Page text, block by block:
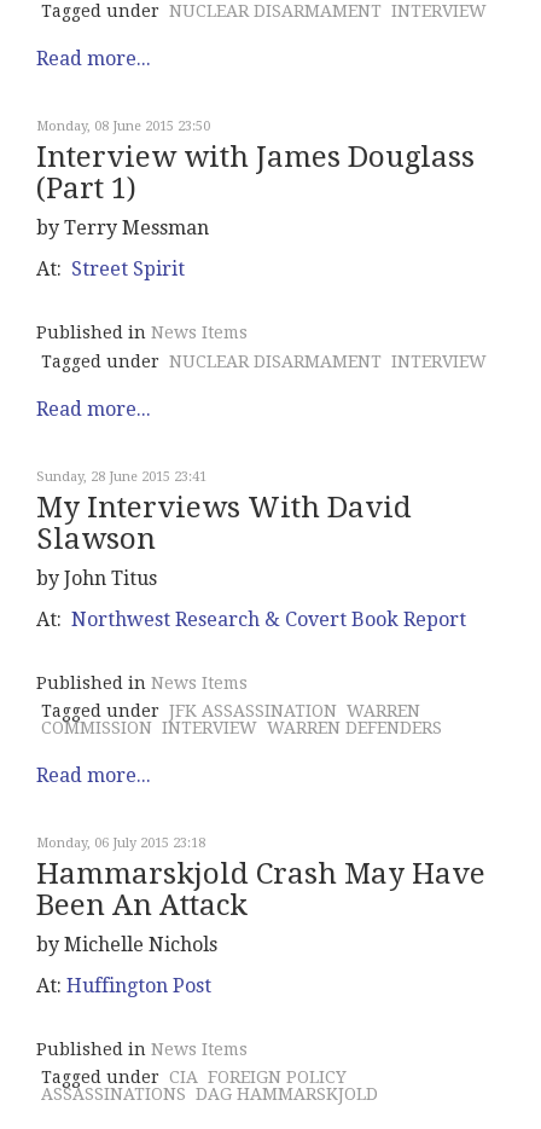
Tagged under NUCLEAR DISARMAMENT INTERVIEW
Read more...
Monday, 08 June 2015 23:50
Interview with James Douglass
(Part 1)
by Terry Messman
At: Street Spirit
Published in News Items
Tagged under NUCLEAR DISARMAMENT INTERVIEW
Read more...
Sunday, 28 June 2015 23:41
My Interviews With David
Slawson
by John Titus
At: Northwest Research & Covert Book Report
Published in News Items
Tagged under JFK ASSASSINATION WARREN
COMMISSION INTERVIEW WARREN DEFENDERS
Read more...
Monday, 06 July 2015 23:18
Hammarskjold Crash May Have
Been An Attack
by Michelle Nichols
At: Huffington Post
Published in News Items
Tagged under CIA FOREIGN POLICY
ASSASSINATIONS DAG HAMMARSKJOLD